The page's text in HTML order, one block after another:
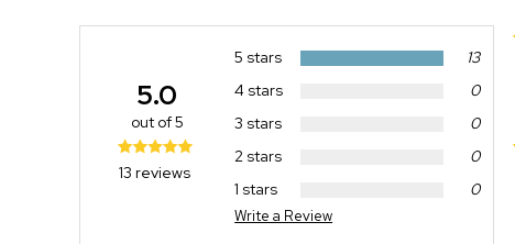
5 stars
13
4 stars
0
3 stars
0
2 stars
0
1 stars
0
Write a Review
5.0
out of 5
13 reviews